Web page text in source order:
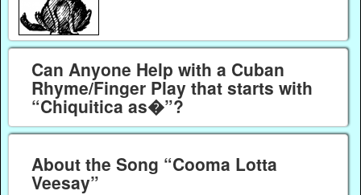
Can Anyone Help with a Cuban
Rhyme/Finger Play that starts with
“Chiquitica as�”?
About the Song “Cooma Lotta
Veesay”